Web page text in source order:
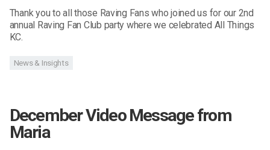
Thank you to all those Raving Fans who joined us for our 2nd
annual Raving Fan Club party where we celebrated All Things
KC.
News & Insights
December Video Message from
Maria